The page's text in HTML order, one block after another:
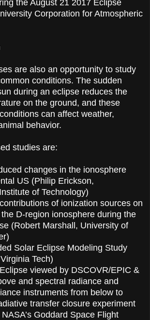
the August 21 2017 Eclipse
Corporation for Atmospheric
are also an opportunity to study
conditions. The sudden
during an eclipse reduces the
on the ground, and these
can affect weather,
behavior.
studies are:
changes in the ionosphere
US (Philip Erickson,
of Technology)
of ionization sources on
D-region ionosphere during the
(Robert Marshall, University of
Solar Eclipse Modeling Study
Tech)
viewed by DSCOVR/EPIC &
and spectral radiance and
instruments from below to
transfer closure experiment
Goddard Space Flight